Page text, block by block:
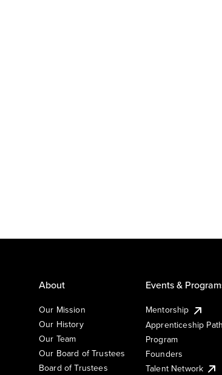
About
Our Mission
Our History
Our Team
Our Board of Trustees
Board of Trustees
Events &
Mentorship
Apprenticeship
Program
Founders
Talent Network